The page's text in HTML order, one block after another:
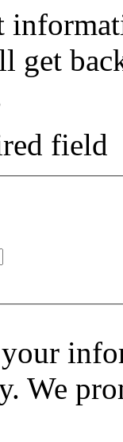
get
field
We